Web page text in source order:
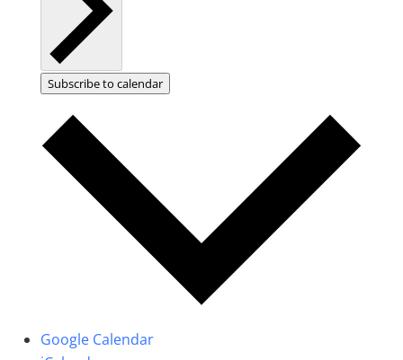
Subscribe to calendar
Google Calendar